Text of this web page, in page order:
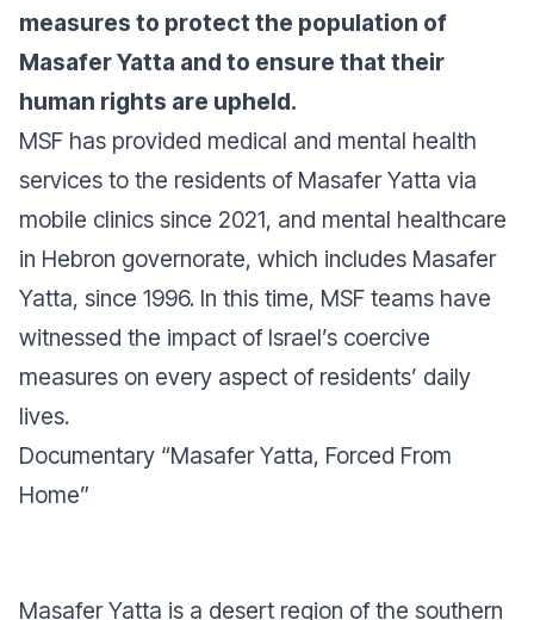
measures to protect the population of
Masafer Yatta and to ensure that their
human rights are upheld.
MSF has provided medical and mental health
services to the residents of Masafer Yatta via
mobile clinics since 2021, and mental healthcare
in Hebron governorate, which includes Masafer
Yatta, since 1996. In this time, MSF teams have
witnessed the impact of Israel’s coercive
measures on every aspect of residents’ daily
lives.
Documentary “Masafer Yatta, Forced From
Home”
Masafer Yatta is a desert region of the southern